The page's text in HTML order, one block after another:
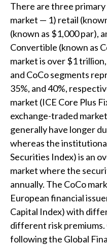
There are three
market — 1) retail
(known as $1,000 par),
Convertible (known as
market is over $1
and CoCo segments
35%, and 40%,
market (ICE Core Plus
exchange-traded
generally have longer
whereas the
Securities Index) is an
market where the
annually. The CoCo
European financial
Capital Index) with
different risk premiums.
following the Global